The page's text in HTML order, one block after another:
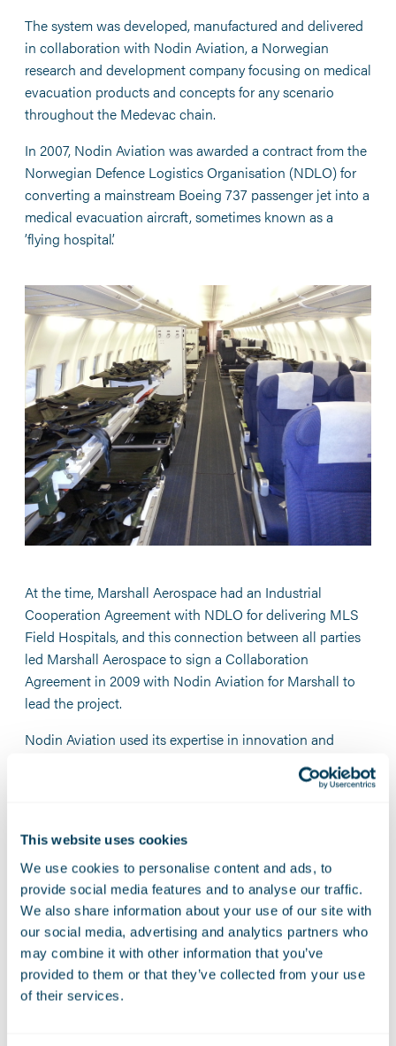
This website uses cookies
We use cookies to personalise content and ads, to
provide social media features and to analyse our traffic.
We also share information about your use of our site with
our social media, advertising and analytics partners who
may combine it with other information that you’ve
provided to them or that they’ve collected from your use
of their services.
The system was developed, manufactured and delivered
in collaboration with Nodin Aviation, a Norwegian
research and development company focusing on medical
evacuation products and concepts for any scenario
throughout the Medevac chain.
In 2007, Nodin Aviation was awarded a contract from the
Norwegian Defence Logistics Organisation (NDLO) for
converting a mainstream Boeing 737 passenger jet into a
medical evacuation aircraft, sometimes known as a
’flying hospital’.
At the time, Marshall Aerospace had an Industrial
Cooperation Agreement with NDLO for delivering MLS
Field Hospitals, and this connection between all parties
led Marshall Aerospace to sign a Collaboration
Agreement in 2009 with Nodin Aviation for Marshall to
lead the project.
Nodin Aviation used its expertise in innovation and
used its excellence in the manufacturing, integrating,
Under the agreement, The Norwegian Defence received
two state-of-the-art and fully operational Air Evacuation
systems from the Marshall-Nodin partnership.
Previous humanitarian operations have included
evacuating international hostages in Algeria in 2013, as
well as being on high alert through the crises and wars in
the Lebanon, Iraq, Afghanistan, and Syria.